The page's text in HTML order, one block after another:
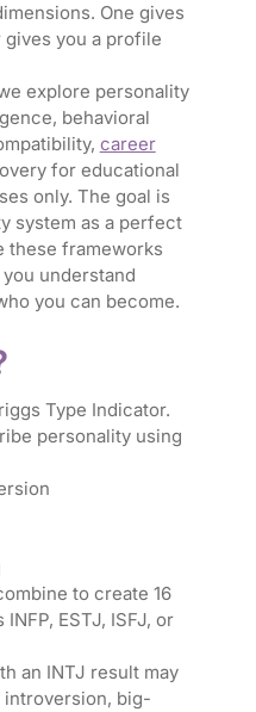
One gives
you a profile
explore personality
behavioral
career
for educational
only. The goal is
system as a perfect
these frameworks
understand
you can become.
Type Indicator.
personality using
to create 16
ESTJ, ISFJ, or
an INTJ result may
introversion, big-